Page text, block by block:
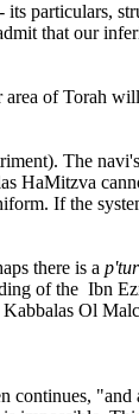
particulars,
that our
of Torah
The
HaMitzva
If the
there is a p'tur
of the Ibn
Ol
continues,